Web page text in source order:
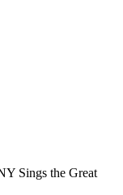
Sings the Great